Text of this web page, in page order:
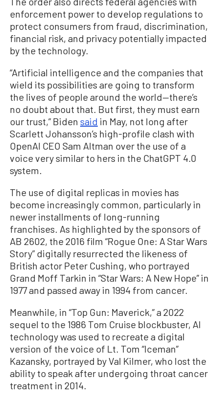
enforcement power to develop regulations to
protect consumers from fraud, discrimination,
financial risk, and privacy potentially impacted
by the technology.
“Artificial intelligence and the companies that
wield its possibilities are going to transform
the lives of people around the world—there’s
no doubt about that. But first, they must earn
our trust,” Biden said in May, not long after
Scarlett Johansson’s high-profile clash with
OpenAI CEO Sam Altman over the use of a
voice very similar to hers in the ChatGPT 4.0
system.
The use of digital replicas in movies has
become increasingly common, particularly in
newer installments of long-running
franchises. As highlighted by the sponsors of
AB 2602, the 2016 film “Rogue One: A Star Wars
Story” digitally resurrected the likeness of
British actor Peter Cushing, who portrayed
Grand Moff Tarkin in “Star Wars: A New Hope” in
1977 and passed away in 1994 from cancer.
Meanwhile, in “Top Gun: Maverick,” a 2022
sequel to the 1986 Tom Cruise blockbuster, AI
technology was used to recreate a digital
version of the voice of Lt. Tom “Iceman”
Kazansky, portrayed by Val Kilmer, who lost the
ability to speak after undergoing throat cancer
treatment in 2014.